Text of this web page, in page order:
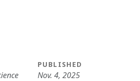
PUBLISHED
Nov. 4, 2025